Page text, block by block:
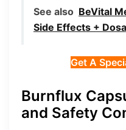
See also BeVital
Side Effects +
Get A
Burnflux
and Safety